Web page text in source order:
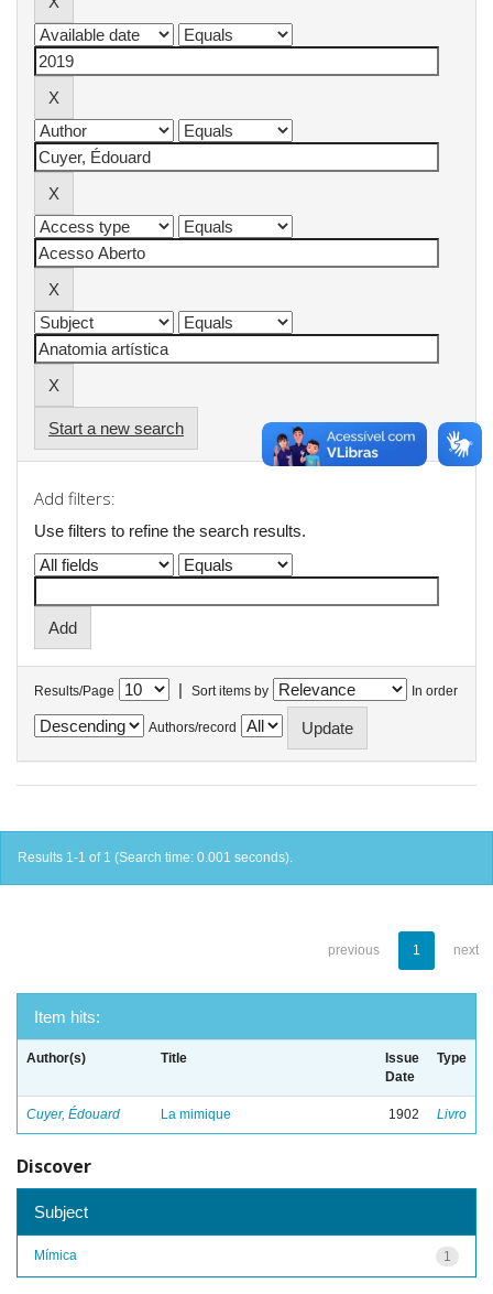
Start a new search
Add filters:
Use filters to refine the search results.
Results/Page | Sort items by In order
Authors/record
Results 1-1 of 1 (Search time: 0.001 seconds).
previous 1 next
Item hits:
Author(s) Title
Issue
Date
Type
Cuyer, Édouard La mimique 1902 Livro
Discover
Subject
1
Mímica